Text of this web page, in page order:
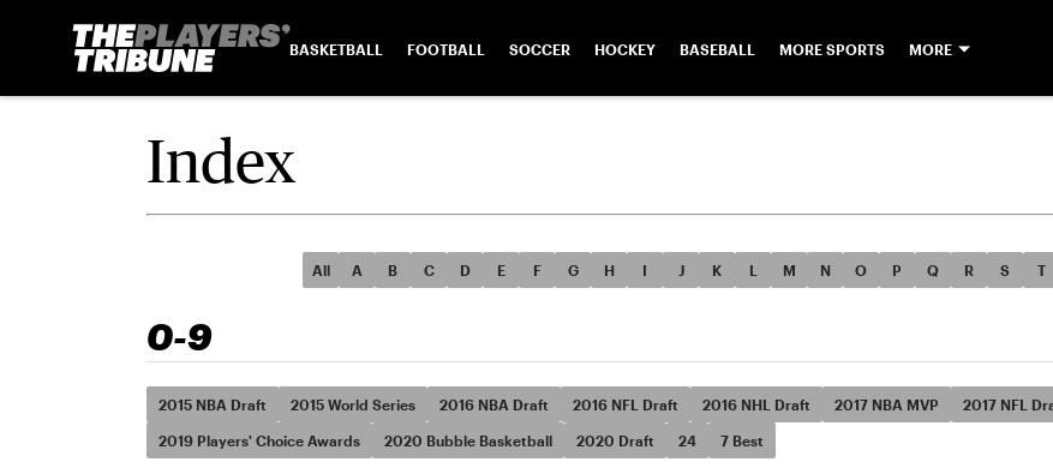
BASKETBALL FOOTBALL SOCCER HOCKEY BASEBALL MORE SPORTS MORE
Index
All A B C D E F G H I J K L M N O P Q R S T
0-9
2015 NBA Draft 2015 World Series 2016 NBA Draft 2016 NFL Draft 2016 NHL Draft 2017 NBA MVP 2017 NFL
2019 Players' Choice Awards 2020 Bubble Basketball 2020 Draft 24 7 Best